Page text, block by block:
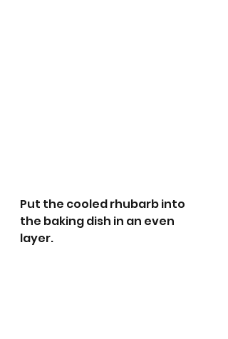
Put the cooled rhubarb into
the baking dish in an even
layer.